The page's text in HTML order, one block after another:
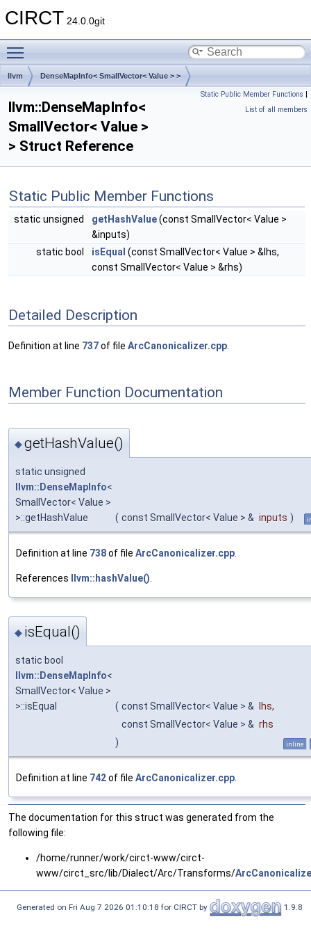
CIRCT 24.0.0git
llvm DenseMapInfo< SmallVector< Value > >
Static Public Member Functions |
List of all members
llvm::DenseMapInfo<
SmallVector< Value >
> Struct Reference
Static Public Member Functions
static unsigned getHashValue(const SmallVector< Value >
&inputs)
static bool
isEqual (const SmallVector< Value > &lhs,
const SmallVector< Value > &rhs)
Detailed Description
Definition at line 737of file ArcCanonicalizer.cpp
Member Function Documentation
◆getHashValue()
static unsigned
llvm::DenseMapInfo<
SmallVector< Value >
>::getHashValue
( const SmallVector< Value > & inputs )
Definition at line 738of file ArcCanonicalizer.cpp
References llvm::hashValue()
◆ isEqual()
static bool
llvm::DenseMapInfo<
SmallVector< Value >
>::isEqual
( const SmallVector< Value > & lhs,
const SmallVector< Value > & rhs
)
inline
Definition at line 742of file ArcCanonicalizer.cpp
The documentation for this struct was generated from the
following file:
/home/runner/work/circt-www/circt-
www/circt_src/lib/Dialect/Arc/Transforms/
Generated on Fri Aug 7 2026 01:10:18 for CIRCT by 1.9.8